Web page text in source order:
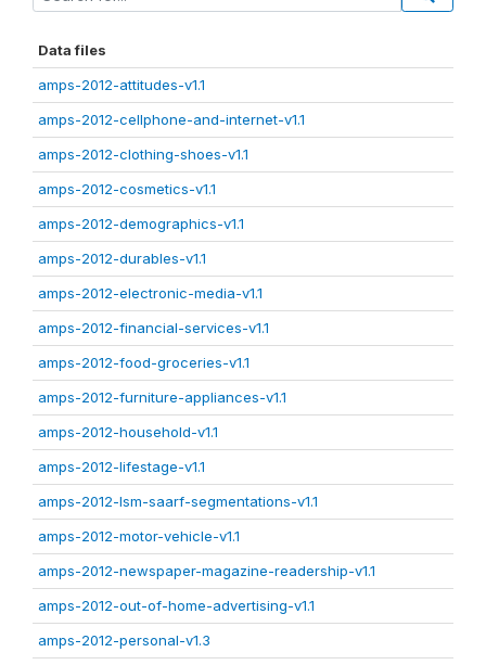
Data files
amps-2012-attitudes-v1.1
amps-2012-cellphone-and-internet-v1.1
amps-2012-clothing-shoes-v1.1
amps-2012-cosmetics-v1.1
amps-2012-demographics-v1.1
amps-2012-durables-v1.1
amps-2012-electronic-media-v1.1
amps-2012-financial-services-v1.1
amps-2012-food-groceries-v1.1
amps-2012-furniture-appliances-v1.1
amps-2012-household-v1.1
amps-2012-lifestage-v1.1
amps-2012-lsm-saarf-segmentations-v1.1
amps-2012-motor-vehicle-v1.1
amps-2012-newspaper-magazine-readership-v1.1
amps-2012-out-of-home-advertising-v1.1
amps-2012-personal-v1.3